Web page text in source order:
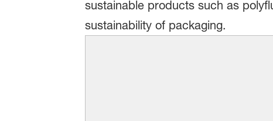
sustainable products such as
sustainability of packaging.